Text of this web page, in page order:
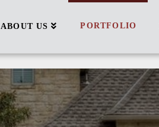
ABOUT US PORTFOLIO